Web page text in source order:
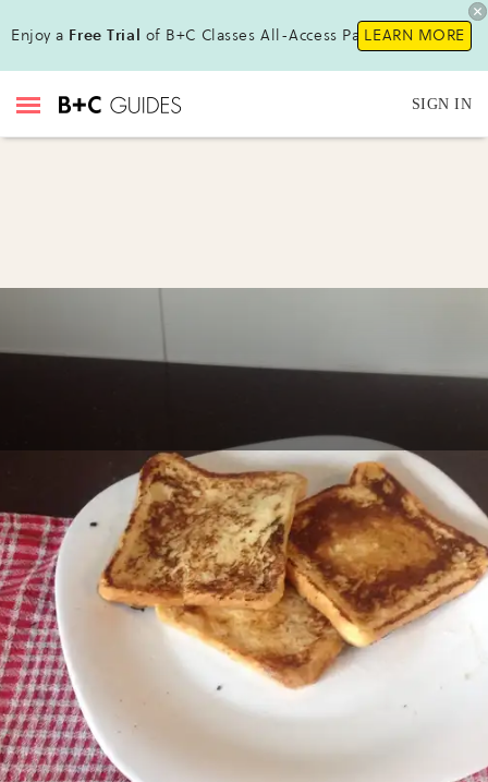
Enjoy a Free Trial of B+C Classes All-Access Pass!LEARN MORE
SIGN IN